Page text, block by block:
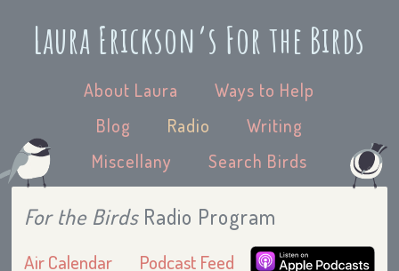
Laura Erickson’s For the Birds
About Laura
Ways to Help
Blog
Radio
Writing
Miscellany
Search Birds
For the BirdsRadio Program
Air Calendar Podcast Feed